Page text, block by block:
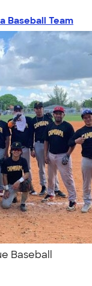
Baseball Team
Baseball